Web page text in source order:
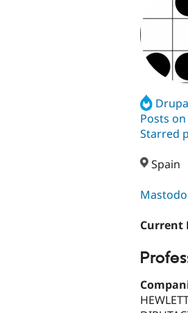
Posts
Starred
Spain
Current